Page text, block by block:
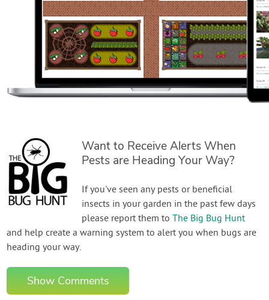
Want to Receive Alerts When
Pests are Heading Your Way?
If you've seen any pests or beneficial
insects in your garden in the past few days
please report them toThe Big Bug Hunt
and help create a warning system to alert you when bugs are
heading your way.
Show Comments